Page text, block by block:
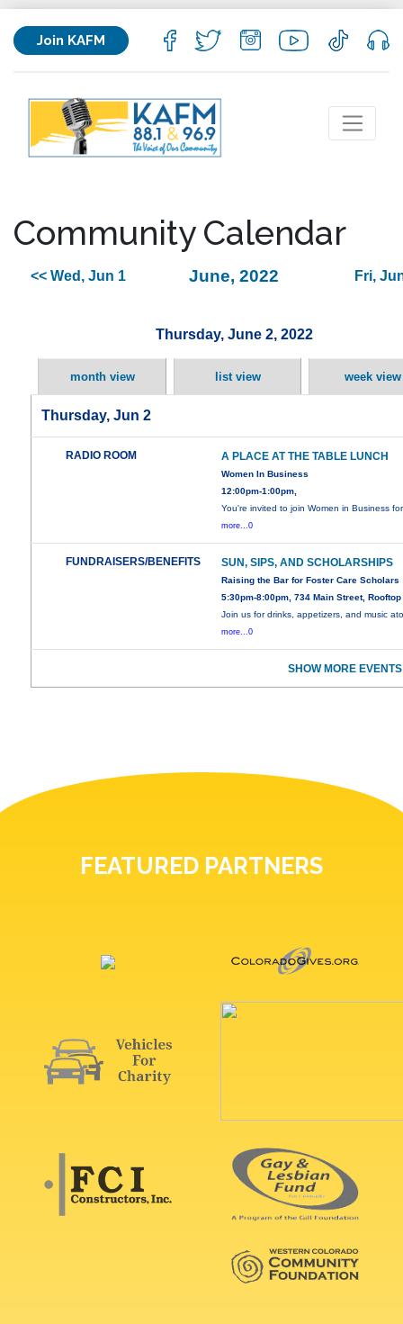
Join KAFM
Community Calendar
<< Wed, Jun 1 June, 2022 Fri,
Thursday, June 2, 2022
month view list view week view
Thursday, Jun 2
RADIO ROOM A PLACE AT THE TABLE LUNCH
Women In Business
12:00pm-1:00pm,
You're invited to join Women in Business for
more...0
FUNDRAISERS/BENEFITS SUN, SIPS, AND SCHOLARSHIPS
Raising the Bar for Foster Care Scholars
5:30pm-8:00pm, 734 Main Street, Rooftop
Join us for drinks, appetizers, and music
more...0
SHOW MORE
FEATURED PARTNERS